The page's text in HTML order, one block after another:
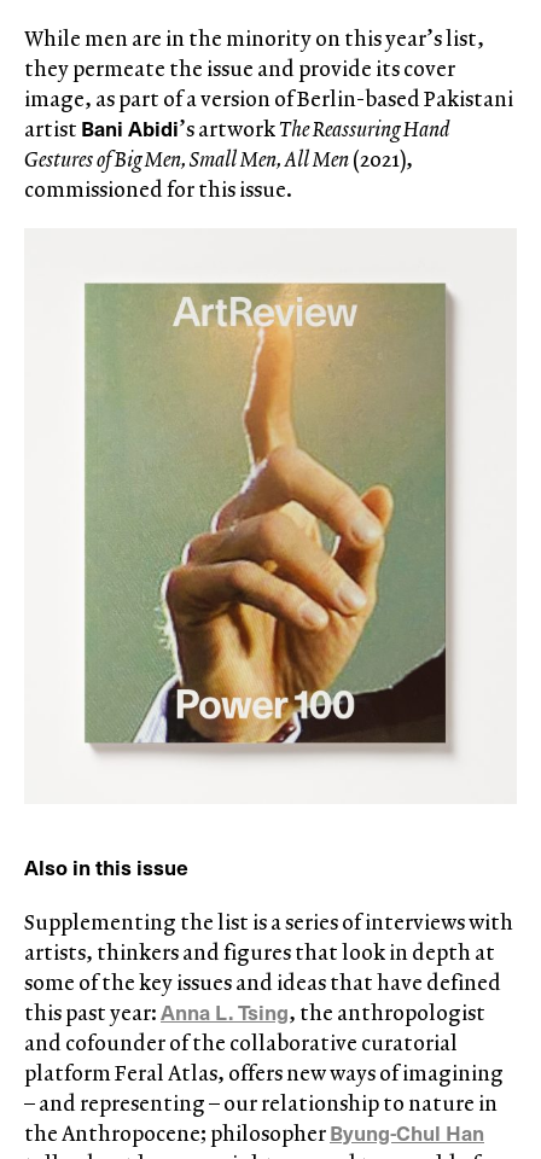
While men are in the minority on this year’s list,
they permeate the issue and provide its cover
image, as part of a version of Berlin-based Pakistani
artist Bani Abidi’s artworkThe Reassuring Hand
Gestures of Big Men, Small Men, All Men(2021),
commissioned for this issue.
Also in this issue
Supplementing the list is a series of interviews with
artists, thinkers and figures that look in depth at
some of the key issues and ideas that have defined
this past year:Anna L. Tsing, the anthropologist
and cofounder of the collaborative curatorial
platform Feral Atlas, offers new ways of imagining
– and representing – our relationship to nature in
the Anthropocene; philosopherByung-Chul Han